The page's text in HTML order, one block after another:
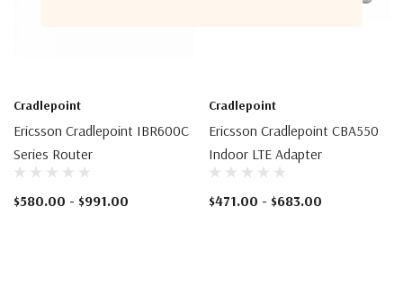
Cradlepoint
Ericsson Cradlepoint IBR600C
Series Router
$580.00 - $991.00
Cradlepoint
Ericsson Cradlepoint CBA550
Indoor LTE Adapter
$471.00 - $683.00